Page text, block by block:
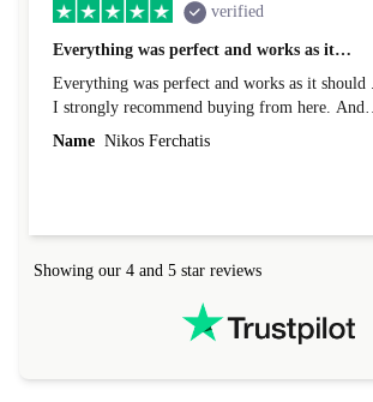
verified
Everything was perfect and works as it…
Everything was perfect and works as it should .
I strongly recommend buying from here. And I
forgot to mention that it came to me in less than
Name Nikos Ferchatis
Showing our 4 and 5 star reviews